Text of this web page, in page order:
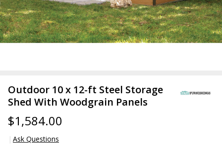
Outdoor 10 x 12-ft Steel Storage
Shed With Woodgrain Panels
$1,584.00
Ask Questions